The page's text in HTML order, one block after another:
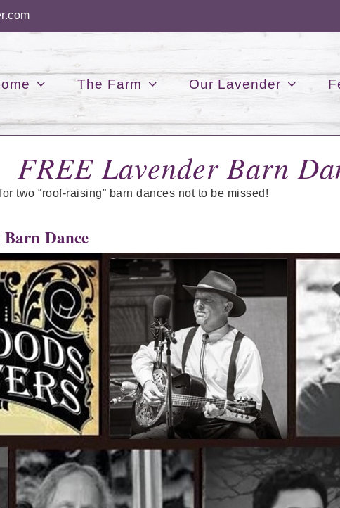
The Farm Our Lavender
FREE Lavender Barn
two “roof-raising” barn dances not to be missed!
Dance